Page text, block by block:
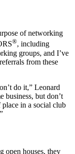
of networking
®, including
groups, and I’ve
from these
do it,” Leonard
business, but don’t
in a social club
open houses, they